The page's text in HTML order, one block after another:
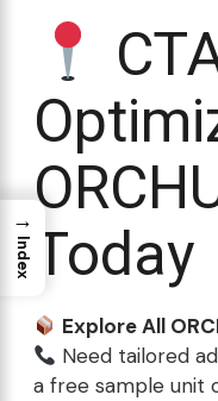
Today
Explore All
Need tailored
a free sample unit
→
Index